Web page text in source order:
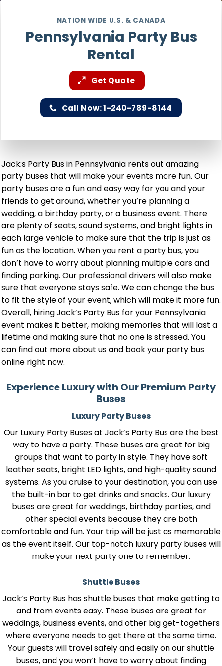
NATION WIDE U.S. & CANADA
Pennsylvania Party Bus
Rental
Get Quote
Call Now: 1-240-789-8144
Jack;s Party Bus in Pennsylvania rents out amazing
party buses that will make your events more fun. Our
party buses are a fun and easy way for you and your
friends to get around, whether you’re planning a
wedding, a birthday party, or a business event. There
are plenty of seats, sound systems, and bright lights in
each large vehicle to make sure that the trip is just as
fun as the location. When you rent a party bus, you
don’t have to worry about planning multiple cars and
finding parking. Our professional drivers will also make
sure that everyone stays safe. We can change the bus
to fit the style of your event, which will make it more fun.
Overall, hiring Jack’s Party Bus for your Pennsylvania
event makes it better, making memories that will last a
lifetime and making sure that no one is stressed. You
can find out more about us and book your party bus
online right now.
Experience Luxury with Our Premium Party
Buses
Luxury Party Buses
Our Luxury Party Buses at Jack’s Party Bus are the best
way to have a party. These buses are great for big
groups that want to party in style. They have soft
leather seats, bright LED lights, and high-quality sound
systems. As you cruise to your destination, you can use
the built-in bar to get drinks and snacks. Our luxury
buses are great for weddings, birthday parties, and
other special events because they are both
comfortable and fun. Your trip will be just as memorable
as the event itself. Our top-notch luxury party buses will
make your next party one to remember.
Shuttle Buses
Jack’s Party Bus has shuttle buses that make getting to
and from events easy. These buses are great for
weddings, business events, and other big get-togethers
where everyone needs to get there at the same time.
Your guests will travel safely and easily on our shuttle
buses, and you won’t have to worry about finding